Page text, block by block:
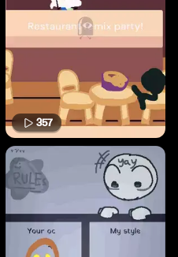
357